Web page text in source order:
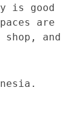
is good
are
and